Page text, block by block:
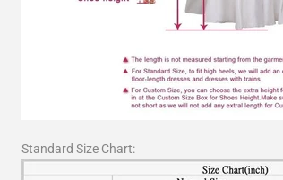
Standard Size Chart: